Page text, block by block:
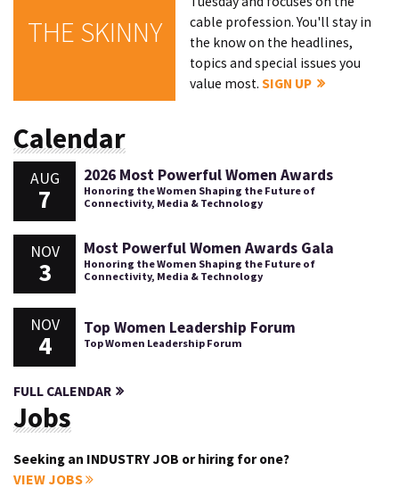
THE SKINNY
cable profession. You'll stay in
the know on the headlines,
topics and special issues you
value most.SIGN UP
Calendar
AUG
7
2026 Most Powerful Women Awards
Honoring the Women Shaping the Future of
Connectivity, Media & Technology
NOV
3
Most Powerful Women Awards Gala
Honoring the Women Shaping the Future of
Connectivity, Media & Technology
NOV
4
Top Women Leadership Forum
Top Women Leadership Forum
FULL CALENDAR
Jobs
Seeking an INDUSTRY JOB or hiring for one?
VIEW JOBS